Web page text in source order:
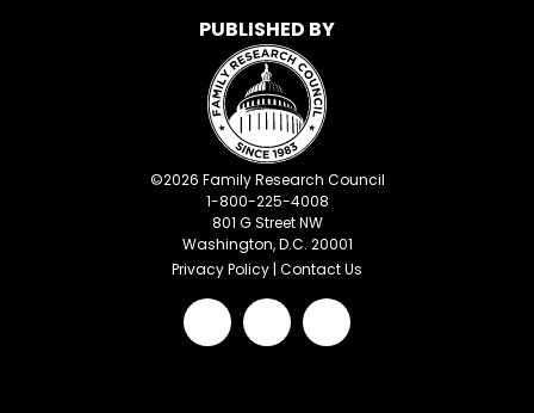
PUBLISHED BY
©2026 Family Research Council
1-800-225-4008
801 G Street NW
Washington, D.C. 20001
Privacy Policy | Contact Us